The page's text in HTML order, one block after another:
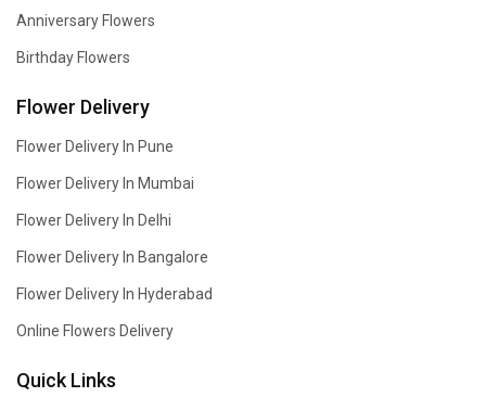
Anniversary Flowers
Birthday Flowers
Flower Delivery
Flower Delivery In Pune
Flower Delivery In Mumbai
Flower Delivery In Delhi
Flower Delivery In Bangalore
Flower Delivery In Hyderabad
Online Flowers Delivery
Quick Links